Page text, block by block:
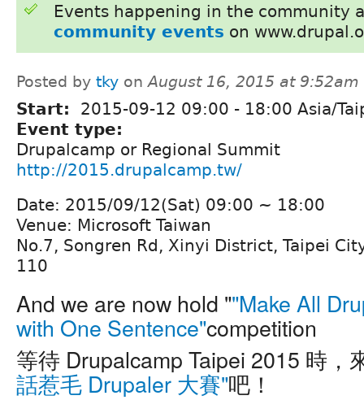
Events happening in the community
community events on
Posted by tky onAugust 16, 2015 at 9:52am
Start: 2015-09-12 09:00 - 18:00 Asia/
Event type:
Drupalcamp or Regional Summit
http://2015.drupalcamp.tw/
Date: 2015/09/12(Sat) 09:00 ~ 18:00
Venue: Microsoft Taiwan
No.7, Songren Rd, Xinyi District, Taipei
110
And we are now hold ""Make All
with One Sentence"competition
等待 Drupalcamp Taipei 2015 時，
話惹毛 Drupaler 大賽"吧！